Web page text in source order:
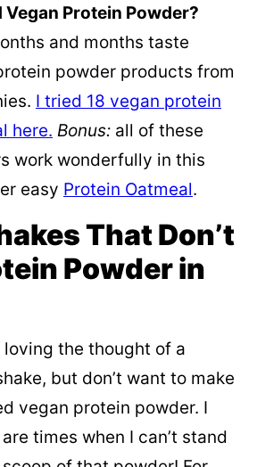
Vegan Protein Powder?
and months taste
powder products from
I tried 18 vegan protein
here. Bonus: all of these
work wonderfully in this
easy Protein Oatmeal.
That Don’t
Powder in
loving the thought of a
but don’t want to make
vegan protein powder. I
times when I can’t stand